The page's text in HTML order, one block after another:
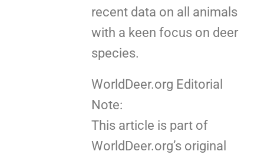
recent data on all animals
with a keen focus on deer
species.
WorldDeer.org Editorial
Note:
This article is part of
WorldDeer.org’s original